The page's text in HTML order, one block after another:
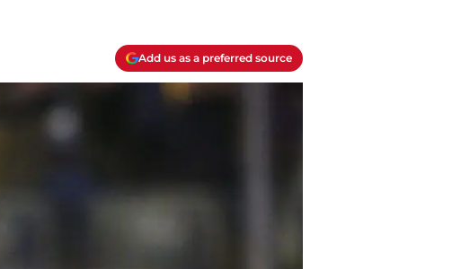
Add us as a preferred source